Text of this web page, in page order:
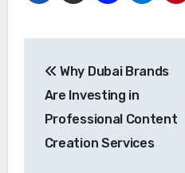
navigation
Why Dubai Brands
Are Investing in
Professional Content
Creation Services